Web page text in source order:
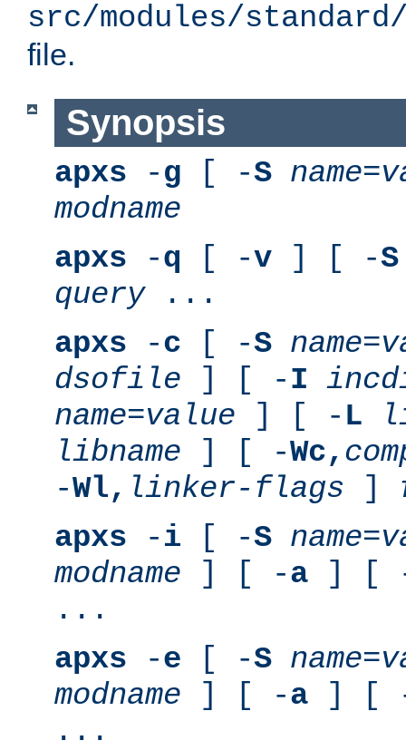
src/modules/standard/
file.
Synopsis
apxs -g [ -S name=
modname
apxs -q [ -v ] [ -S
query...
apxs -c [ -S name=
dsofile ] [ -I
name=value ] [ - L
libname ] [ -Wc,
-Wl, linker-flags ]
apxs -i [ -S name=
modname ] [ -a ] [
...
apxs -e [ -S name=
modname ] [ -a ] [
...